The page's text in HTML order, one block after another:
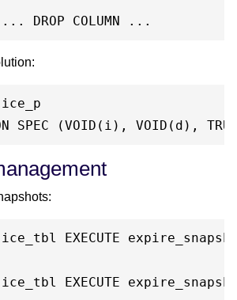
... DROP COLUMN ...
ice_p
SPEC (VOID(i), VOID(d),
ice_tbl EXECUTE
ice_tbl EXECUTE